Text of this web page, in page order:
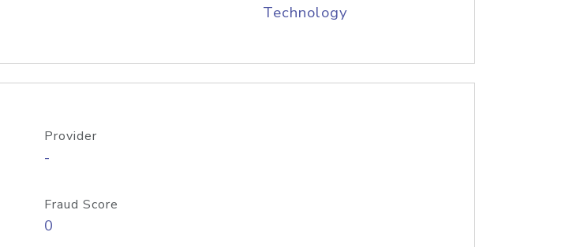
Technology
Provider
-
Fraud Score
0